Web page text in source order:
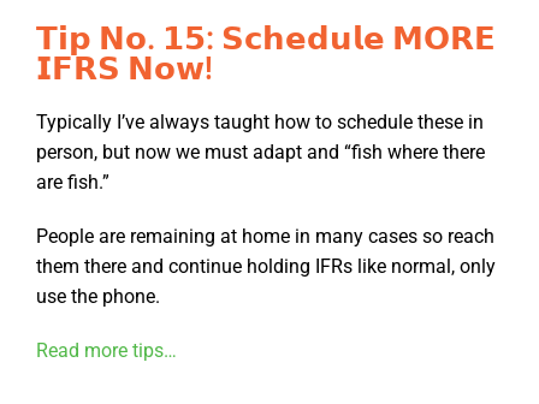
𝗧𝗶𝗽 𝗡𝗼. 𝟭𝟱: 𝗦𝗰𝗵𝗲𝗱𝘂𝗹𝗲 𝗠𝗢𝗥𝗘
𝗜𝗙𝗥𝗦 𝗡𝗼𝘄!
Typically I’ve always taught how to schedule these in
person, but now we must adapt and “fish where there
are fish.”
People are remaining at home in many cases so reach
them there and continue holding IFRs like normal, only
use the phone.
Read more tips…